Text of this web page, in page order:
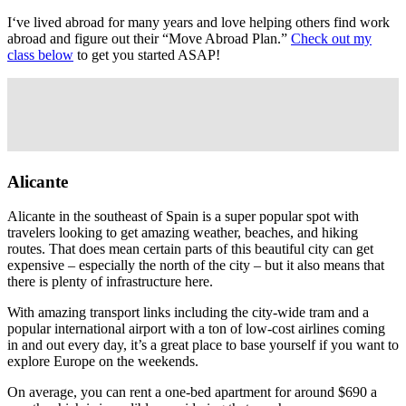
I‘ve lived abroad for many years and love helping others find work
abroad and figure out their “Move Abroad Plan.” Check out my
class below to get you started ASAP!
Alicante
Alicante in the southeast of Spain is a super popular spot with
travelers looking to get amazing weather, beaches, and hiking
routes. That does mean certain parts of this beautiful city can get
expensive – especially the north of the city – but it also means that
there is plenty of infrastructure here.
With amazing transport links including the city-wide tram and a
popular international airport with a ton of low-cost airlines coming
in and out every day, it’s a great place to base yourself if you want to
explore Europe on the weekends.
On average, you can rent a one-bed apartment for around $690 a